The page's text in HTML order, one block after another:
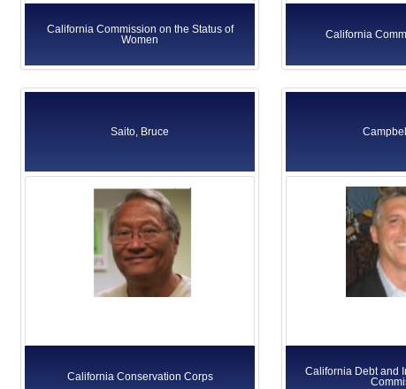
California Commission on the Status of
Women
California
Saito, Bruce
California Conservation Corps
California Debt and